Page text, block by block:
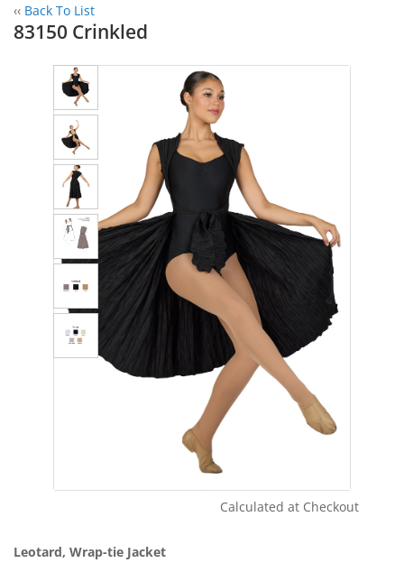
‹‹ Back To List
83150 Crinkled
Calculated at Checkout
Leotard, Wrap-tie Jacket